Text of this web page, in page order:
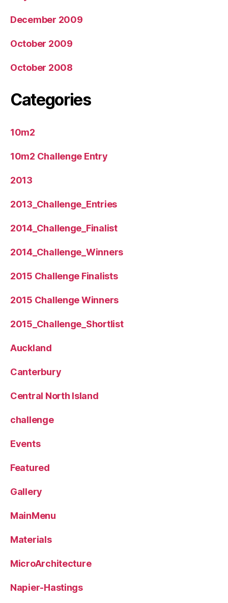
December 2009
October 2009
October 2008
Categories
10m2
10m2 Challenge Entry
2013
2013_Challenge_Entries
2014_Challenge_Finalist
2014_Challenge_Winners
2015 Challenge Finalists
2015 Challenge Winners
2015_Challenge_Shortlist
Auckland
Canterbury
Central North Island
challenge
Events
Featured
Gallery
MainMenu
Materials
MicroArchitecture
Napier-Hastings